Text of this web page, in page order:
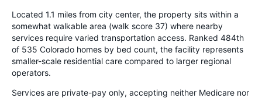
Located 1.1 miles from city center, the property sits within a
somewhat walkable area (walk score 37) where nearby
services require varied transportation access. Ranked 484th
of 535 Colorado homes by bed count, the facility represents
smaller-scale residential care compared to larger regional
operators.
Services are private-pay only, accepting neither Medicare nor